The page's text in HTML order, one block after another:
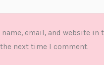
name, email, and website in
next time I comment.